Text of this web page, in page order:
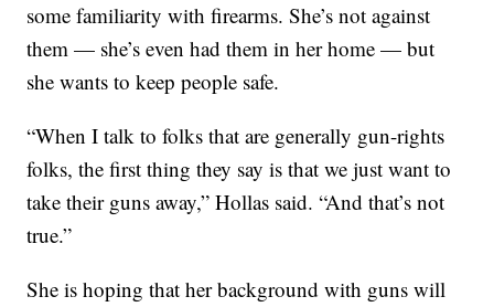
some familiarity with firearms. She’s not against
them — she’s even had them in her home — but
she wants to keep people safe.
“When I talk to folks that are generally gun-rights
folks, the first thing they say is that we just want to
take their guns away,” Hollas said. “And that’s not
true.”
She is hoping that her background with guns will